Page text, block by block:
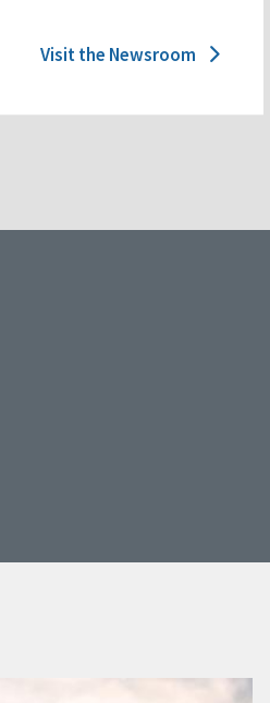
Visit the Newsroom